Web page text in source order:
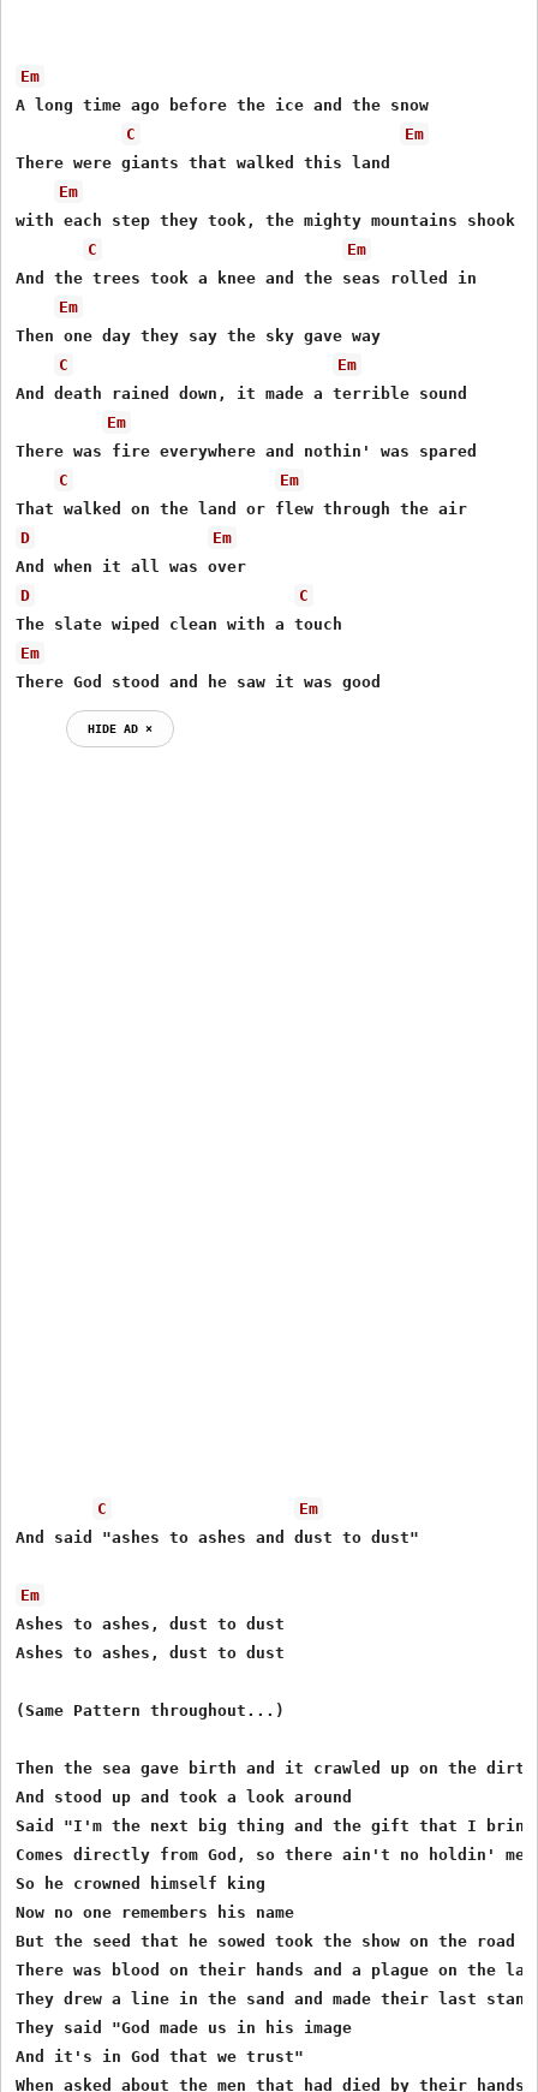
Em
A long time ago before the ice and the snow
C
Em
There were giants that walked this land
Em
with each step they took, the mighty mountains shook
C
Em
And the trees took a knee and the seas rolled in
Em
Then one day they say the sky gave way
C
Em
And death rained down, it made a terrible sound
Em
There was fire everywhere and nothin' was spared
C
Em
D
Em
D
C
Em
There God stood and he saw it was good
HIDE AD ⨯
C
Em
And said "ashes to ashes and dust to dust"
Em
Ashes to ashes, dust to dust
Ashes to ashes, dust to dust
(Same Pattern throughout...)
Then the sea gave birth and it crawled up on the dirt
And stood up and took a look around
Said "I'm the next big thing and the gift that I
Comes directly from God, so there ain't no holdin' me
So he crowned himself king
Now no one remembers his name
But the seed that he sowed took the show on the road
There was blood on their hands and a plague on the
They drew a line in the sand and made their last
They said "God made us in his image
And it's in God that we trust"
When asked about the men that had died by their hands